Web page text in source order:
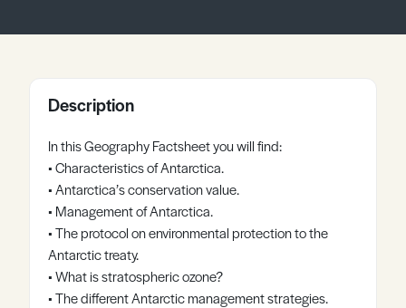
Register
Description
In this Geography Factsheet you will find:
• Characteristics of Antarctica.
• Antarctica’s conservation value.
• Management of Antarctica.
• The protocol on environmental protection to the
Antarctic treaty.
• What is stratospheric ozone?
• The different Antarctic management strategies.